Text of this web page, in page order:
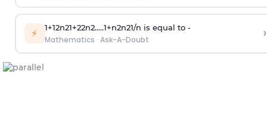
⚡ 1+12n21+22n2.....1+n2n21/n is equal to -
Mathematics · Ask-A-Doubt ›